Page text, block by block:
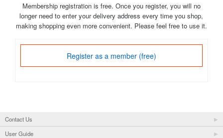
Membership registration is free. Once you register, you will no
longer need to enter your delivery address every time you shop,
making shopping even more convenient. Please feel free to use it.
Register as a member (free)
Contact Us
User Guide